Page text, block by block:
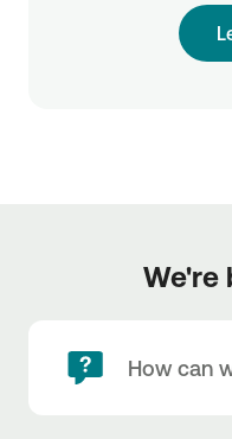
We're
How can